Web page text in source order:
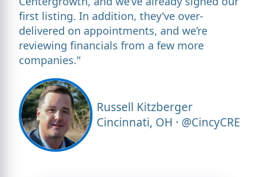
first listing. In addition, they’ve over-
delivered on appointments, and we’re
reviewing financials from a few more
companies."
Russell Kitzberger
Cincinnati, OH · @CincyCRE